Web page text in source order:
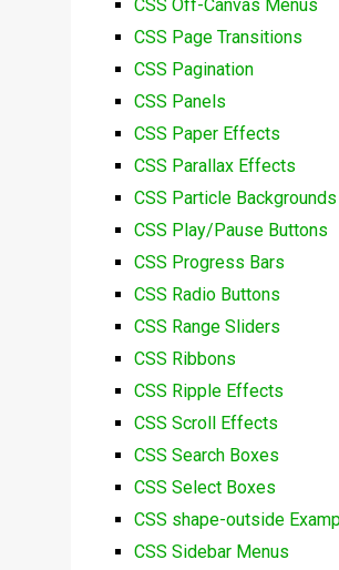
CSS Off-Canvas Menus
CSS Page Transitions
CSS Pagination
CSS Panels
CSS Paper Effects
CSS Parallax Effects
CSS Particle Backgrounds
CSS Play/Pause Buttons
CSS Progress Bars
CSS Radio Buttons
CSS Range Sliders
CSS Ribbons
CSS Ripple Effects
CSS Scroll Effects
CSS Search Boxes
CSS Select Boxes
CSS shape-outside
CSS Sidebar Menus